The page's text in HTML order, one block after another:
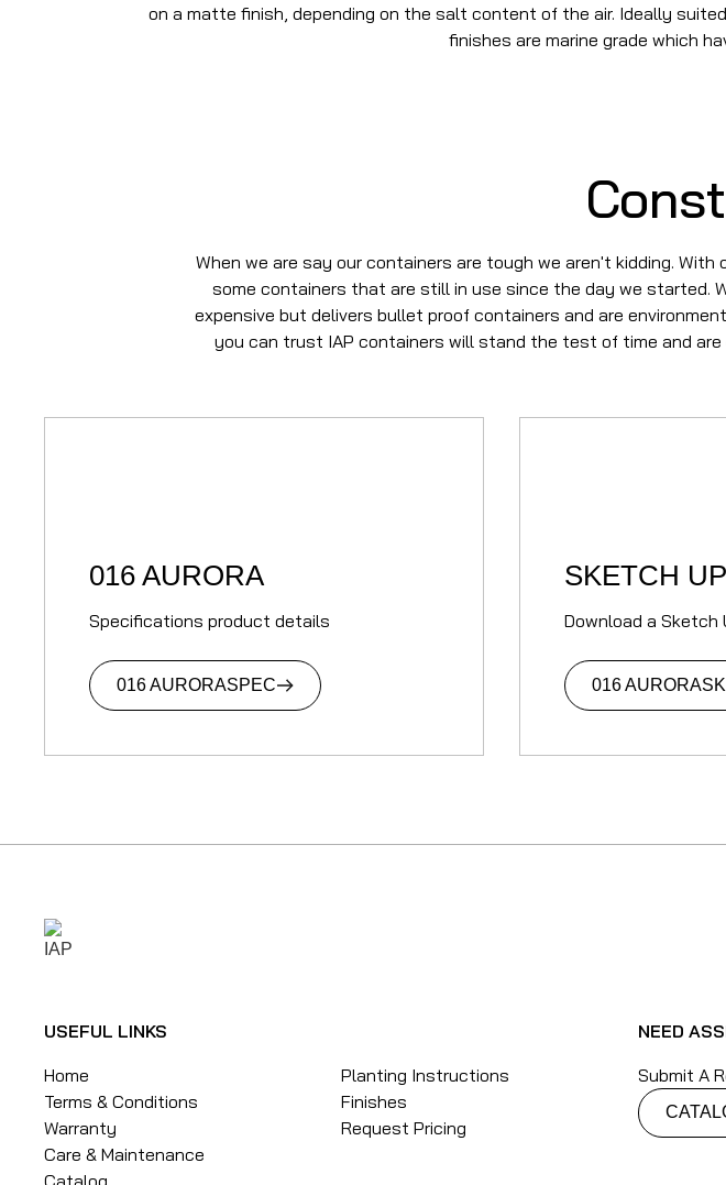
on a matte finish, depending on the salt content of the air. Ideally
finishes are marine grade which
When we are say our containers are tough we aren't kidding.
some containers that are still in use since the day we started.
expensive but delivers bullet proof containers and are
you can trust IAP containers will stand the test of time and
016 AURORA
Specifications product details
016 AURORASPEC
SKETCH UP
Download a Sketch
016 AURORA
USEFUL LINKS
Home
Terms & Conditions
Warranty
Care & Maintenance
Catalog
Planting Instructions
Finishes
Request Pricing
NEED
Submit A